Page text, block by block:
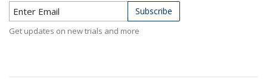
Subscribe to Newsletter Subscribe
Get updates on new trials and more